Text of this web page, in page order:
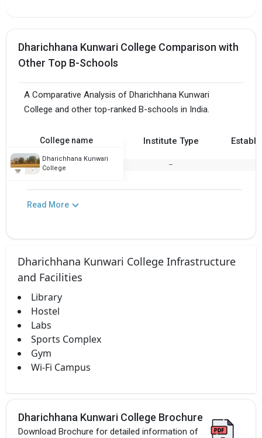
Dharichhana Kunwari College Comparison with
Other Top B-Schools
A Comparative Analysis of Dharichhana Kunwari
College and other top-ranked B-schools in India.
College name Institute Type
Dharichhana Kunwari
College
--
Read More
Dharichhana Kunwari College Infrastructure
and Facilities
Library
Hostel
Labs
Sports Complex
Gym
Wi-Fi Campus
Dharichhana Kunwari College Brochure
Download Brochure for detailed information of